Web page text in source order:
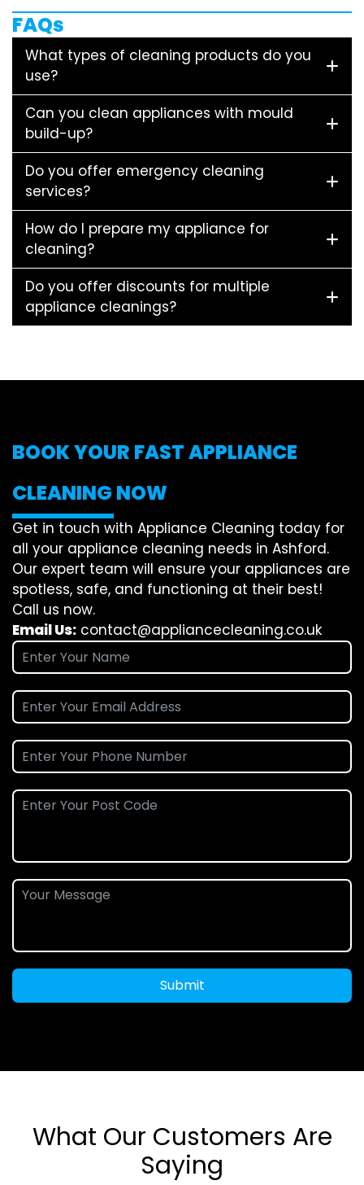
FAQs
What types of cleaning products do you
use?
Can you clean appliances with mould
build-up?
Do you offer emergency cleaning
services?
How do I prepare my appliance for
cleaning?
Do you offer discounts for multiple
appliance cleanings?
BOOK YOUR FAST APPLIANCE
CLEANING NOW
Get in touch with Appliance Cleaning today for
all your appliance cleaning needs in Ashford.
Our expert team will ensure your appliances are
spotless, safe, and functioning at their best!
Call us now.
Email Us: contact@appliancecleaning.co.uk
Submit
What Our Customers Are
Saying